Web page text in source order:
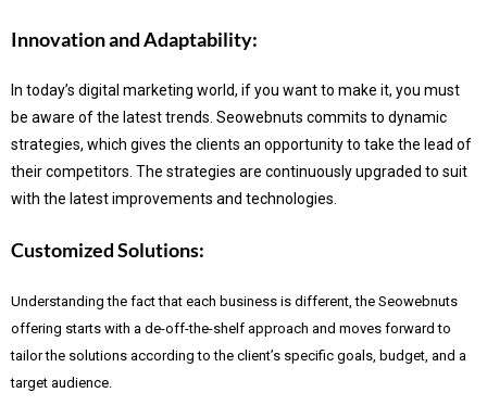
Innovation and Adaptability:
In today’s digital marketing world, if you want to make it, you must
be aware of the latest trends. Seowebnuts commits to dynamic
strategies, which gives the clients an opportunity to take the lead of
their competitors. The strategies are continuously upgraded to suit
with the latest improvements and technologies.
Customized Solutions:
Understanding the fact that each business is different, the Seowebnuts
offering starts with a de-off-the-shelf approach and moves forward to
tailor the solutions according to the client’s specific goals, budget, and a
target audience.